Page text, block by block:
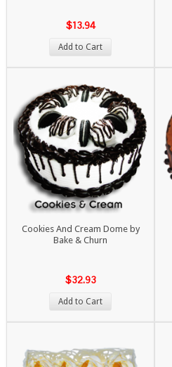
$13.94
Add to Cart
Cookies And Cream Dome by
Bake & Churn
$32.93
Add to Cart